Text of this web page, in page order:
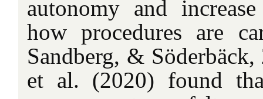
autonomy and
how procedures are
Sandberg, &
et al. (2020) found